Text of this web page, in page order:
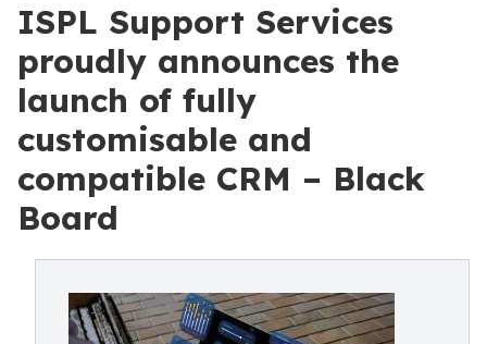
ISPL Support Services
proudly announces the
launch of fully
customisable and
compatible CRM – Black
Board